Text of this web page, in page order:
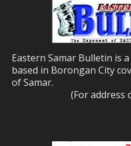
Eastern Samar Bulletin is
based in Borongan City
of Samar.
(For address